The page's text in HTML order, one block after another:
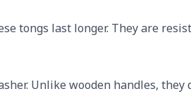
tongs last longer. They are
Unlike wooden handles, they